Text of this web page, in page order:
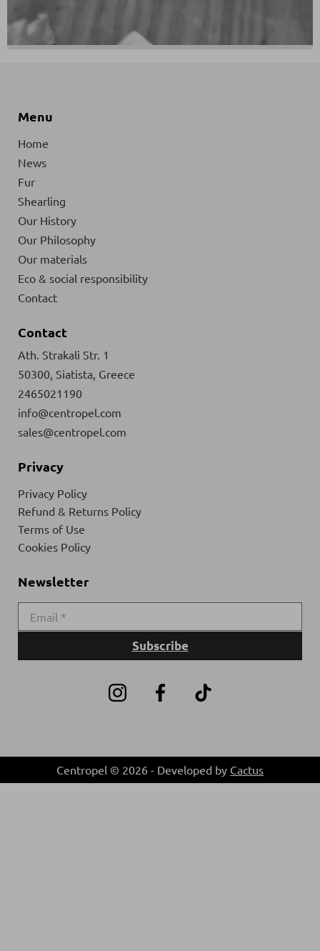
Menu
Home
News
Fur
Shearling
Our History
Our Philosophy
Our materials
Eco & social responsibility
Contact
Contact
Ath. Strakali Str. 1
50300, Siatista, Greece
2465021190
info@centropel.com
sales@centropel.com
Privacy
Privacy Policy
Refund & Returns Policy
Terms of Use
Cookies Policy
Newsletter
Subscribe
Centropel © 2026 - Developed by Cactus